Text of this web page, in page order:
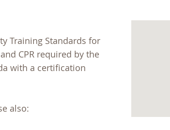
Training Standards for
CPR required by the
with a certification
also: